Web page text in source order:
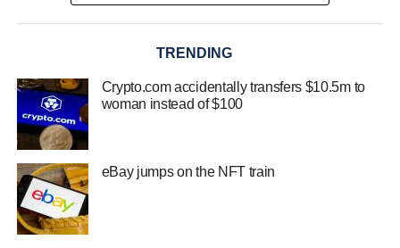
TRENDING
Crypto.com accidentally transfers $10.5m to
woman instead of $100
eBay jumps on the NFT train